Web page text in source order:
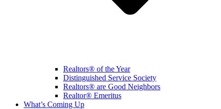
Realtors® of the Year
Distinguished Service Society
Realtors® are Good Neighbors
Realtor® Emeritus
What’s Coming Up